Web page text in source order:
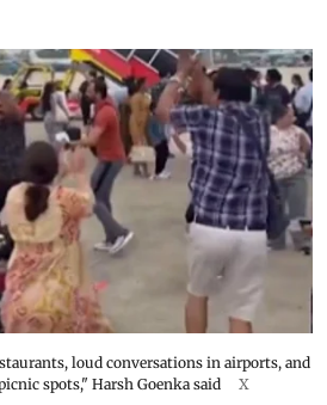
loud conversations in airports, and
spots," Harsh Goenka said
X